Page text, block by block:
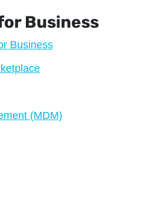
Business
Business
(MDM)